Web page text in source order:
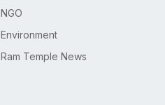
NGO
Environment
Ram Temple News